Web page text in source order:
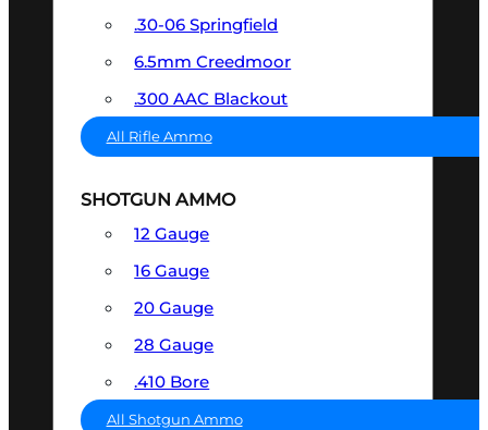
.30-06 Springfield
6.5mm Creedmoor
.300 AAC Blackout
All Rifle Ammo
SHOTGUN AMMO
12 Gauge
16 Gauge
20 Gauge
28 Gauge
.410 Bore
All Shotgun Ammo